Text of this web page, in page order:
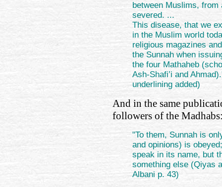
between Muslims, from
severed. ...
This disease, that we
in the Muslim world
religious magazines
the Sunnah when
the four Mathaheb
Ash-Shafi’i and
underlining added)
And in the same
followers of the
"To them, Sunnah is
and opinions) is
speak in its name, but
something else (Qiyas
Albani p. 43)